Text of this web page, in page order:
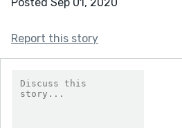
Report this story